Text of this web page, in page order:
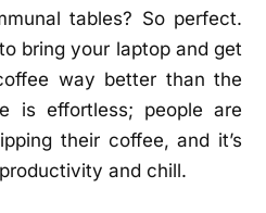
tables? So perfect.
bring your laptop and get
way better than the
is effortless; people are
their coffee, and it’s
and chill.